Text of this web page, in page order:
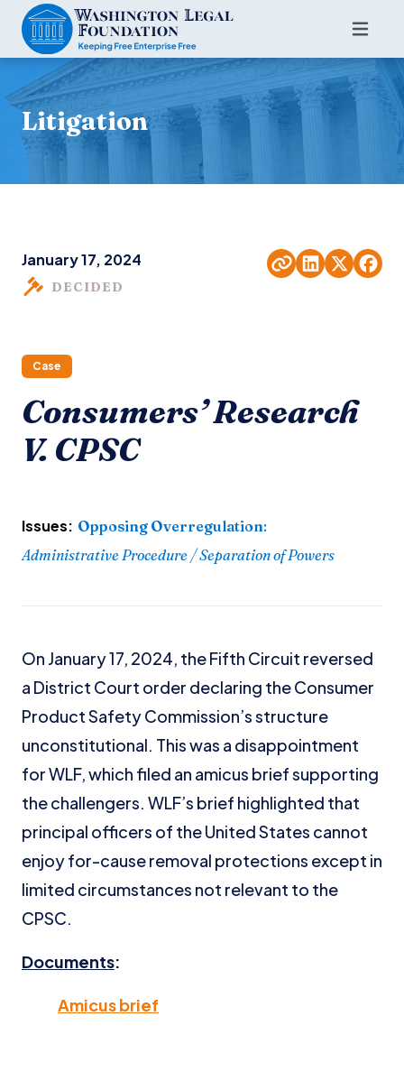
Litigation
January 17, 2024
DECIDED
Case
Consumers’ Research
V. CPSC
Issues: Opposing Overregulation:
Administrative Procedure / Separation of Powers
On January 17, 2024, the Fifth Circuit reversed
a District Court order declaring the Consumer
Product Safety Commission’s structure
unconstitutional. This was a disappointment
for WLF, which filed an amicus brief supporting
the challengers. WLF’s brief highlighted that
principal officers of the United States cannot
enjoy for-cause removal protections except in
limited circumstances not relevant to the
CPSC.
Documents:
Amicus brief